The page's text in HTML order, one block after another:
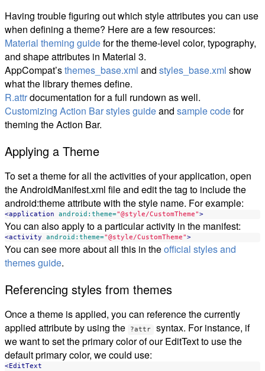
Having trouble figuring out which style attributes you can use
when defining a theme? Here are a few resources:
Material theming guidefor the theme-level color, typography,
and shape attributes in Material 3.
AppCompat’sthemes_base.xml and styles_base.xml show
what the library themes define.
R.attrdocumentation for a full rundown as well.
Customizing Action Bar styles guideand sample codefor
theming the Action Bar.
Applying a Theme
To set a theme for all the activities of your application, open
the AndroidManifest.xml file and edit the tag to include the
android:theme attribute with the style name. For example:
<application android:theme="@style/CustomTheme">
You can also apply to a particular activity in the manifest:
<activity android:theme="@style/CustomTheme">
You can see more about all this in theofficial styles and
themes guide.
Referencing styles from themes
Once a theme is applied, you can reference the currently
applied attribute by using the
?attr
syntax. For instance, if
we want to set the primary color of our EditText to use the
default primary color, we could use:
<EditText